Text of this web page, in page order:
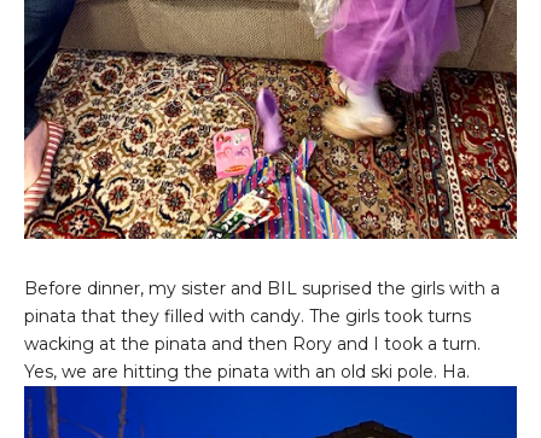
Before dinner, my sister and BIL suprised the girls with a
pinata that they filled with candy. The girls took turns
wacking at the pinata and then Rory and I took a turn.
Yes, we are hitting the pinata with an old ski pole. Ha.